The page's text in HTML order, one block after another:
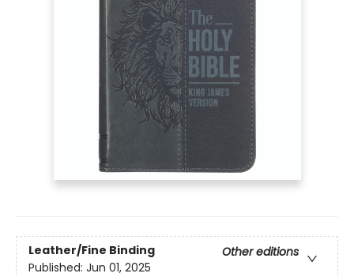
Leather/Fine Binding
Other editions
Published: Jun 01, 2025